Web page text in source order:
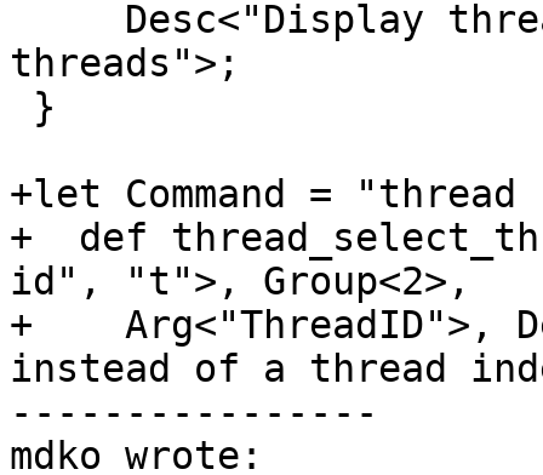
threads">;
+let Command =
+  def
id", "t">, Group<2>,
+    Arg<"ThreadID">,
instead of a thread
----------------
mdko wrote: